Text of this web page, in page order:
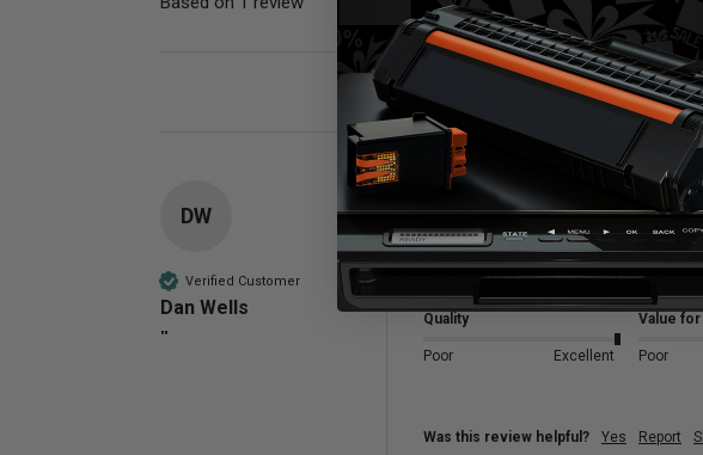
DW
Verified Customer
Dan Wells
""
Compatible Black Epson
Noresponse
Quality
Poor Excellent
Value
Poor
Was this review helpful? Yes Report